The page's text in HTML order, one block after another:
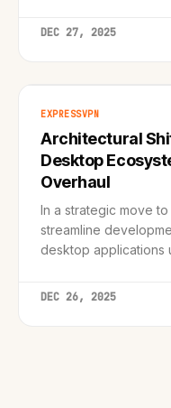
DEC 27, 2025
EXPRESSVPN
Architectural
Desktop
Overhaul
In a strategic move
streamline
desktop applications
Windows.
DEC 26, 2025